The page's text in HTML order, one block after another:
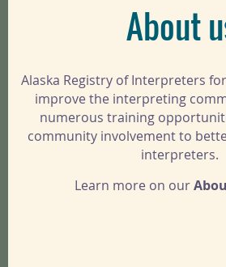
About
Alaska Registry of Interpreters
improve the interpreting
numerous training
community involvement to
interpreters.
Learn more on our